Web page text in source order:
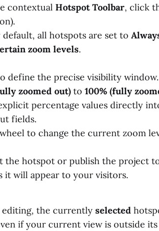
contextual Hotspot Toolbar, click
default, all hotspots are set to
zoom levels.
define the precise visibility window.
zoomed out) to 100% (fully
percentage values directly
fields.
to change the current zoom
the hotspot or publish the project
it will appear to your visitors.
editing, the currently selected
if your current view is outside